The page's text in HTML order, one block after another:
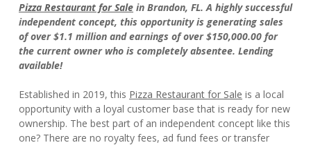
Pizza Restaurant for Sale in Brandon, FL. A highly successful
independent concept, this opportunity is generating sales
of over $1.1 million and earnings of over $150,000.00 for
the current owner who is completely absentee. Lending
available!
Established in 2019, this Pizza Restaurant for Sale is a local
opportunity with a loyal customer base that is ready for new
ownership. The best part of an independent concept like this
one? There are no royalty fees, ad fund fees or transfer